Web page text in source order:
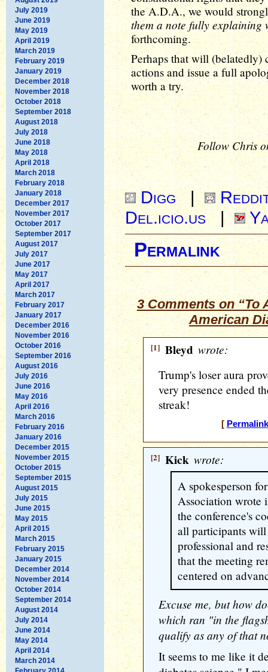
July 2019
June 2019
May 2019
April 2019
March 2019
February 2019
January 2019
December 2018
November 2018
October 2018
September 2018
August 2018
July 2018
June 2018
May 2018
April 2018
March 2018
February 2018
January 2018
December 2017
November 2017
October 2017
September 2017
August 2017
July 2017
June 2017
May 2017
April 2017
March 2017
February 2017
January 2017
December 2016
November 2016
October 2016
September 2016
August 2016
July 2016
June 2016
May 2016
April 2016
March 2016
February 2016
January 2016
December 2015
November 2015
October 2015
September 2015
August 2015
July 2015
June 2015
May 2015
April 2015
March 2015
February 2015
January 2015
December 2014
November 2014
October 2014
September 2014
August 2014
July 2014
June 2014
May 2014
April 2014
March 2014
the A.D.A., we would
them a note fully explaining
forthcoming.
Perhaps that will (belatedly)
actions and issue a full
worth a try.
Follow Chris
Digg |
Del.icio.us |
Permalink
3 Comments on “To
American
[1] Bleyd wrote:
Trump's loser aura
very presence ended
streak!
[ Permalink
[2] Kick wrote:
A spokesperson
Association wrote
the conference's
all participants will
professional and
that the meeting
centered on
Excuse me, but how
which ran "in the
qualify as any of that
It seems to me like it